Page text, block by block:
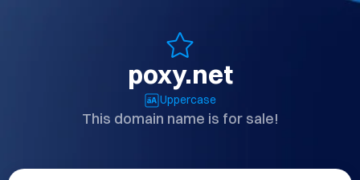
poxy.net
Uppercase
This domain name is for sale!